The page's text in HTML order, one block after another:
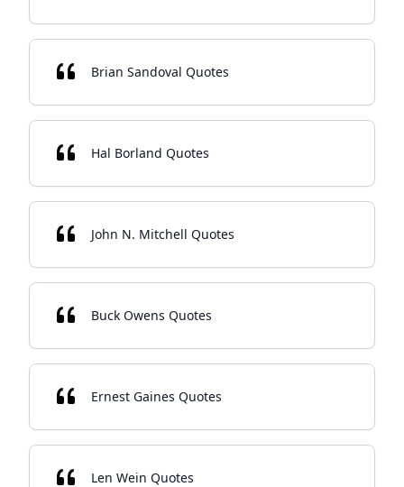
Brian Sandoval Quotes
Hal Borland Quotes
John N. Mitchell Quotes
Buck Owens Quotes
Ernest Gaines Quotes
Len Wein Quotes